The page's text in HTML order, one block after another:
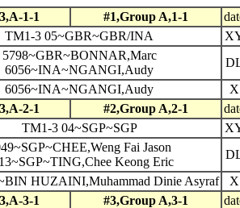
1-1 #1,Group A,1-1
TM1-3 05~GBR~GBR/INA
5798~GBR~BONNAR,Marc
6056~INA~NGANGI,Audy
6056~INA~NGANGI,Audy
X
2-1 #2,Group A,2-1
TM1-3 04~SGP~SGP
Fai Jason
Keong Eric
HUZAINI,Muhammad Dinie Asyraf
X
3-1 #3,Group A,3-1